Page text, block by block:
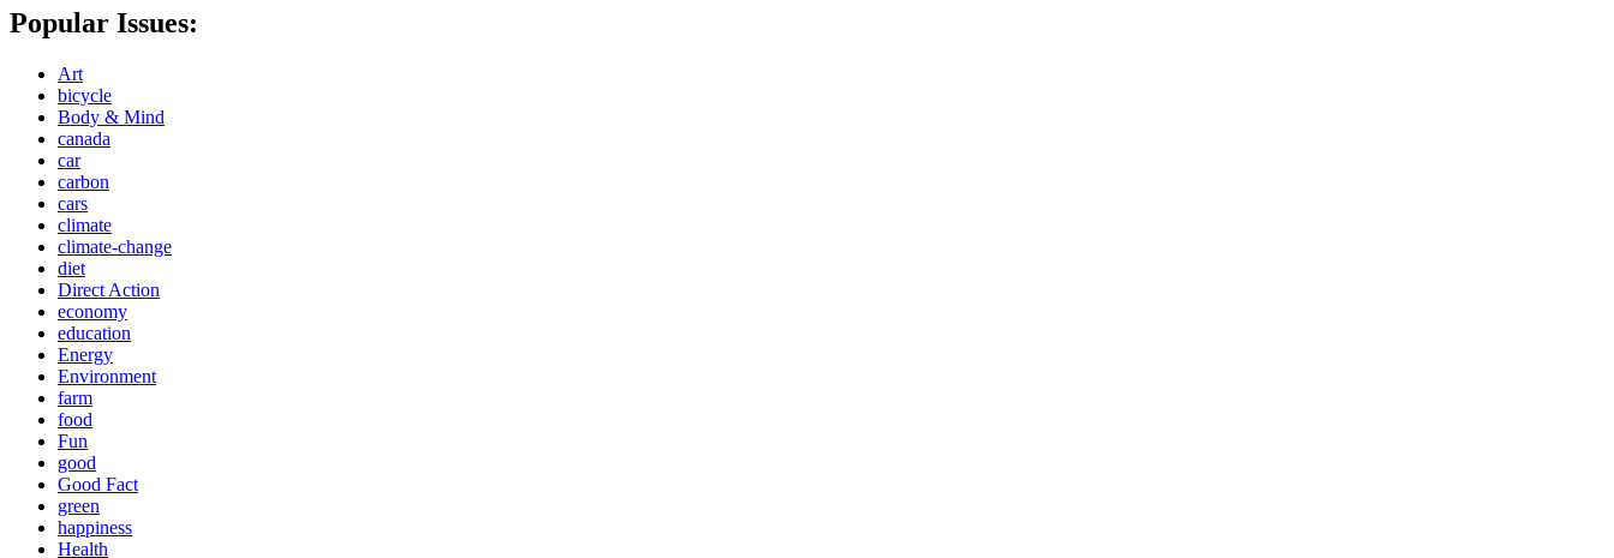
Popular Issues:
Art
bicycle
Body & Mind
canada
car
carbon
cars
climate
climate-change
diet
Direct Action
economy
education
Energy
Environment
farm
food
Fun
good
Good Fact
green
happiness
Health